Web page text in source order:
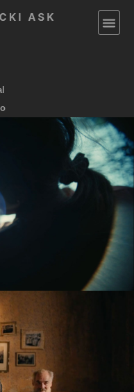
soon
/ THE SLUGGARD